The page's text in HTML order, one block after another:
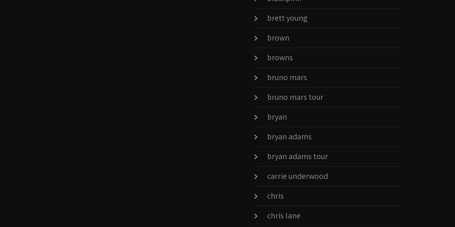
brett young
brown
browns
bruno mars
bruno mars tour
bryan
bryan adams
bryan adams tour
carrie underwood
chris
chris lane